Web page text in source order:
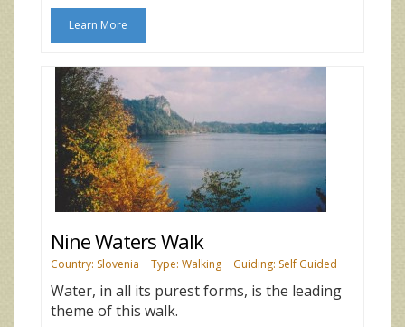
Learn More
Nine Waters Walk
Country: Slovenia Type: Walking Guiding: Self Guided
Water, in all its purest forms, is the leading
theme of this walk.